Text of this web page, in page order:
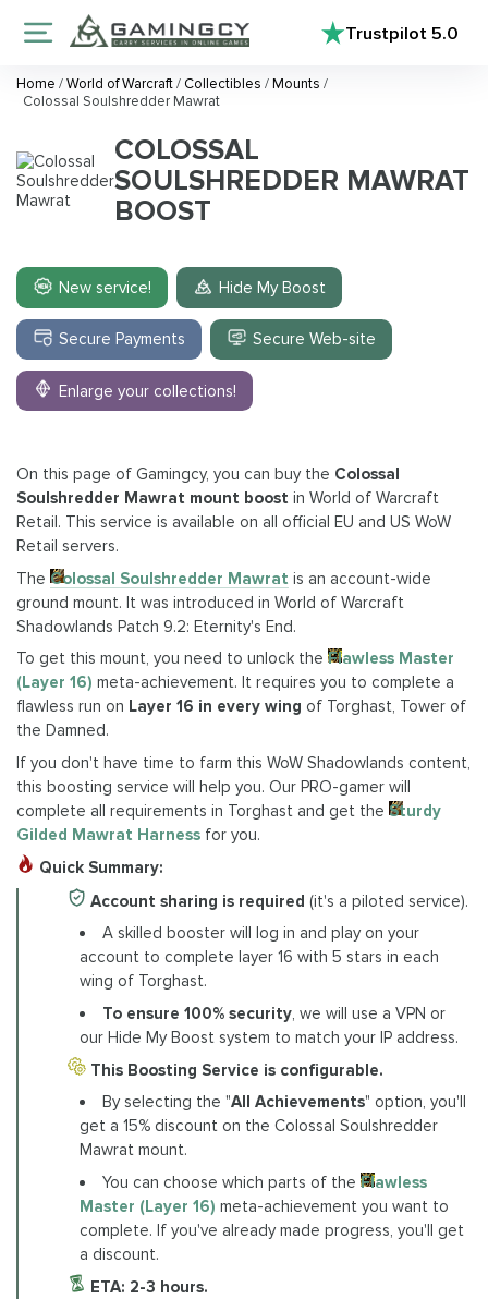
Trustpilot5.0
Home /World of Warcraft/ Collectibles /Mounts /
Colossal Soulshredder Mawrat
COLOSSAL
SOULSHREDDER MAWRAT
BOOST
New service! Hide My Boost
Secure Payments Secure Web-site
Enlarge your collections!
On this page of Gamingcy, you can buy the Colossal
Soulshredder Mawrat mount boost in World of Warcraft
Retail. This service is available on all official EU and US WoW
Retail servers.
The Colossal Soulshredder Mawrat is an account-wide
ground mount. It was introduced in World of Warcraft
Shadowlands Patch 9.2: Eternity's End.
To get this mount, you need to unlock the Flawless Master
(Layer 16) meta-achievement. It requires you to complete a
flawless run on Layer 16 in every wing of Torghast, Tower of
the Damned.
If you don't have time to farm this WoW Shadowlands content,
this boosting service will help you. Our PRO-gamer will
complete all requirements in Torghast and get the Sturdy
Gilded Mawrat Harness for you.
Quick Summary:
Account sharing is required (it's a piloted service).
A skilled booster will log in and play on your
account to complete layer 16 with 5 stars in each
wing of Torghast.
To ensure 100% security , we will use a VPN or
our Hide My Boost system to match your IP address.
This Boosting Service is configurable.
By selecting the "All Achievements" option, you'll
get a 15% discount on the Colossal Soulshredder
Mawrat mount.
You can choose which parts of theFlawless
Master (Layer 16) meta-achievement you want to
complete. If you've already made progress, you'll get
a discount.
ETA: 2-3 hours.